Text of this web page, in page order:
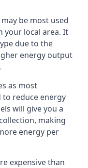
be most used
your local area. It
due to the
energy output
as most
to reduce energy
will give you a
making
energy per
expensive than